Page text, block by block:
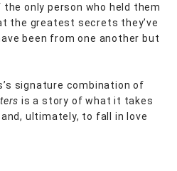
only person who held them
the greatest secrets they’ve
been from one another but
signature combination of
is a story of what it takes
ultimately, to fall in love